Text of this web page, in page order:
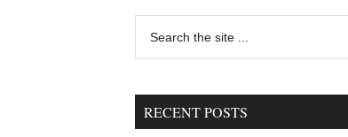
Primary
Sidebar
...
RECENT POSTS